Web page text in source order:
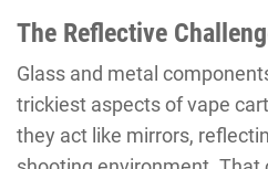
The Reflective
Glass and metal
trickiest aspects of vape
they act like mirrors,